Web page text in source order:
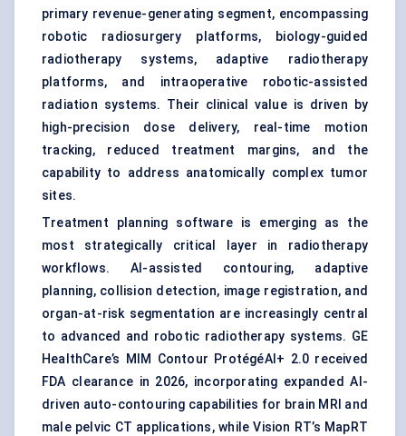
primary revenue-generating segment, encompassing
robotic radiosurgery platforms, biology-guided
radiotherapy systems, adaptive radiotherapy
platforms, and intraoperative robotic-assisted
radiation systems. Their clinical value is driven by
high-precision dose delivery, real-time motion
tracking, reduced treatment margins, and the
capability to address anatomically complex tumor
sites.
Treatment planning software is emerging as the
most strategically critical layer in radiotherapy
workflows. AI-assisted contouring, adaptive
planning, collision detection, image registration, and
organ-at-risk segmentation are increasingly central
to advanced and robotic radiotherapy systems. GE
HealthCare’s MIM Contour ProtégéAI+ 2.0 received
FDA clearance in 2026, incorporating expanded AI-
driven auto-contouring capabilities for brain MRI and
male pelvic CT applications, while Vision RT’s MapRT